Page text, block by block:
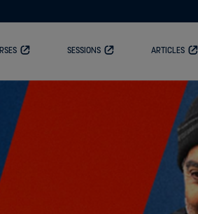
SESSIONS ARTICLES